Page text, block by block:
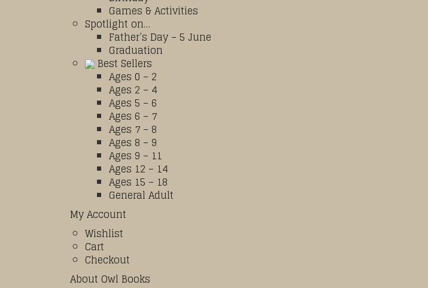
Games & Activities
Spotlight on…
Father’s Day – 5 June
Graduation
Best Sellers
Ages 0 – 2
Ages 2 – 4
Ages 5 – 6
Ages 6 – 7
Ages 7 – 8
Ages 8 – 9
Ages 9 – 11
Ages 12 – 14
Ages 15 – 18
General Adult
My Account
Wishlist
Cart
Checkout
About Owl Books